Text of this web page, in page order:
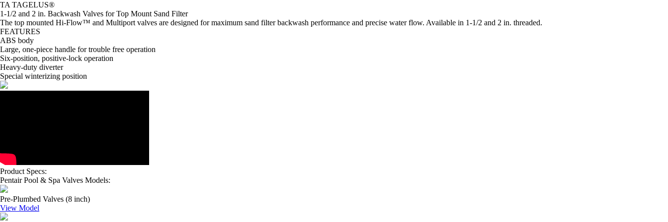
TA TAGELUS®
1-1/2 and 2 in. Backwash Valves for Top Mount Sand Filter
The top mounted Hi-Flow™ and Multiport valves are designed for maximum sand filter backwash performance and precise water flow. Available in 1-1/2 and 2 in. threaded.
FEATURES
ABS body
Large, one-piece handle for trouble free operation
Six-position, positive-lock operation
Heavy-duty diverter
Special winterizing position
Product Specs:
Pentair Pool & Spa Valves Models:
Pre-Plumbed Valves (8 inch)
View Model